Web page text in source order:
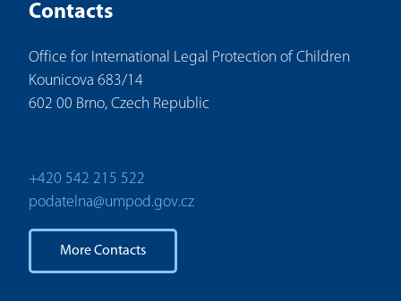
Contacts
Office for International Legal Protection of Children
Kounicova 683/14
602 00 Brno, Czech Republic
+420 542 215 522
podatelna@umpod.gov.cz
More Contacts